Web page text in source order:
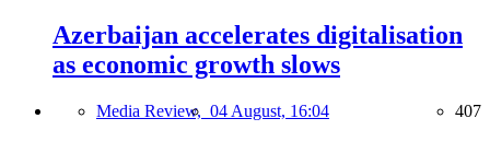
Azerbaijan accelerates digitalisation
as economic growth slows
Media Review, 04 August, 16:04 407